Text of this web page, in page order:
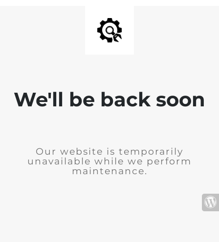
We'll be back soon
Our website is temporarily
unavailable while we perform
maintenance.